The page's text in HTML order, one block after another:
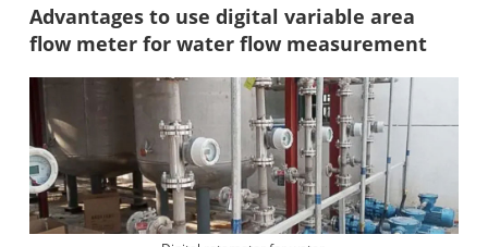
Advantages to use digital variable area
flow meter for water flow measurement